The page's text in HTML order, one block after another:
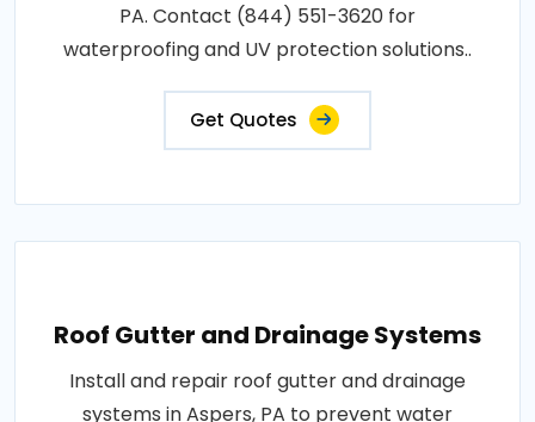
PA. Contact (844) 551-3620 for
waterproofing and UV protection solutions..
Get Quotes
Roof Gutter and Drainage Systems
Install and repair roof gutter and drainage
systems in Aspers, PA to prevent water